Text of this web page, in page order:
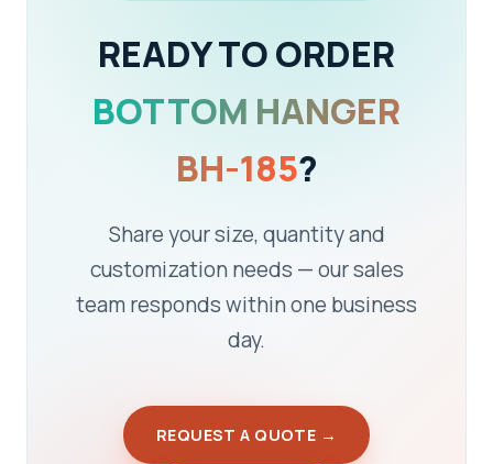
READY TO ORDER
BOTTOM HANGER
BH-185?
Share your size, quantity and
customization needs — our sales
team responds within one business
day.
REQUEST A QUOTE →